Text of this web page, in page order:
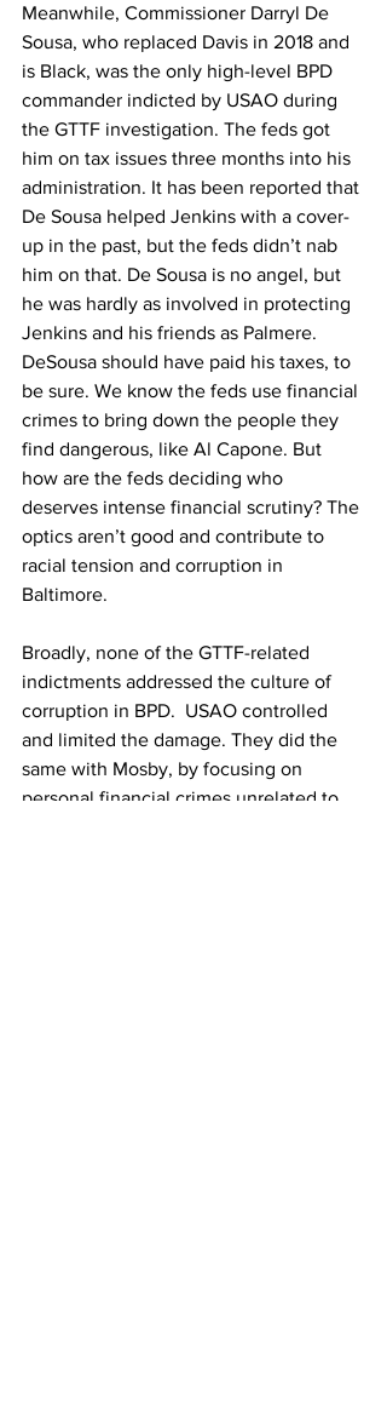
Meanwhile, Commissioner Darryl De
Sousa, who replaced Davis in 2018 and
is Black, was the only high-level BPD
commander indicted by USAO during
the GTTF investigation. The feds got
him on tax issues three months into his
administration. It has been reported that
De Sousa helped Jenkins with a cover-
up in the past, but the feds didn’t nab
him on that. De Sousa is no angel, but
he was hardly as involved in protecting
Jenkins and his friends as Palmere.
DeSousa should have paid his taxes, to
be sure. We know the feds use financial
crimes to bring down the people they
find dangerous, like Al Capone. But
how are the feds deciding who
deserves intense financial scrutiny? The
optics aren’t good and contribute to
racial tension and corruption in
Baltimore.
Broadly, none of the GTTF-related
indictments addressed the culture of
corruption in BPD.  USAO controlled
and limited the damage. They did the
same with Mosby, by focusing on
personal financial crimes unrelated to